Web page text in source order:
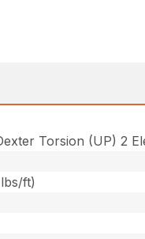
Torsion (UP) 2
ft)